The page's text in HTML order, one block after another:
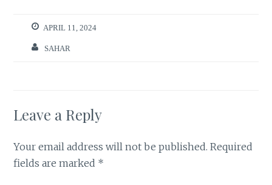
APRIL 11, 2024
SAHAR
Leave a Reply
Your email address will not be published. Required
fields are marked *